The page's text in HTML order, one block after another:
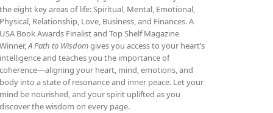
the eight key areas of life: Spiritual, Mental, Emotional,
Physical, Relationship, Love, Business, and Finances. A
USA Book Awards Finalist and Top Shelf Magazine
Winner,A Path to Wisdomgives you access to your heart’s
intelligence and teaches you the importance of
coherence—aligning your heart, mind, emotions, and
body into a state of resonance and inner peace. Let your
mind be nourished, and your spirit uplifted as you
discover the wisdom on every page.